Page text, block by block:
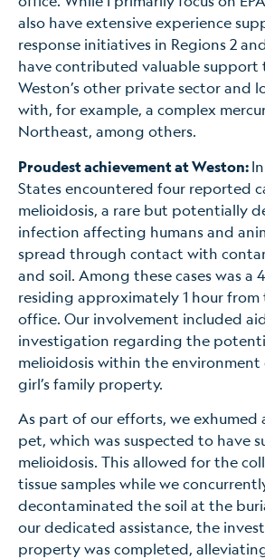
also have extensive experience
response initiatives in Regions 2
have contributed valuable support
Weston’s other private sector and
with, for example, a complex
Northeast, among others.
Proudest achievement at Weston:
States encountered four reported
melioidosis, a rare but potentially
infection affecting humans and
spread through contact with
and soil. Among these cases was a
residing approximately 1 hour from
office. Our involvement included
investigation regarding the
melioidosis within the
girl’s family property.
As part of our efforts, we exhumed
pet, which was suspected to have
melioidosis. This allowed for the
tissue samples while we
decontaminated the soil at the
our dedicated assistance, the
property was completed,